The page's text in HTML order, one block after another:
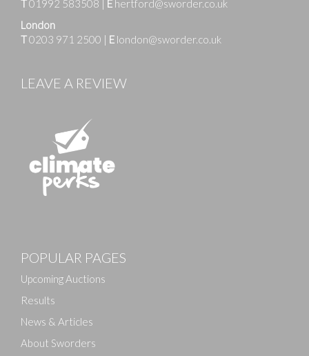
T01992 583508 | E hertford@sworder.co.uk
London
T0203 971 2500 | E london@sworder.co.uk
LEAVE A REVIEW
POPULAR PAGES
Upcoming Auctions
Results
News & Articles
About Sworders